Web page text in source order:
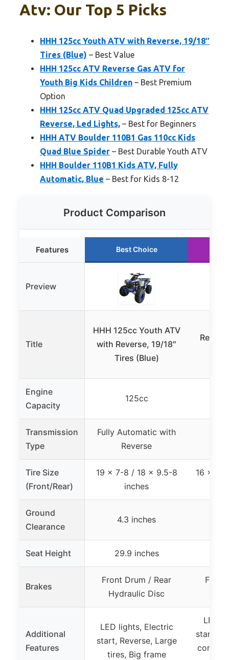
Atv: Our Top 5 Picks
HHH 125cc Youth ATV with Reverse, 19/18″
Tires (Blue) – Best Value
HHH 125cc ATV Reverse Gas ATV for
Youth Big Kids Children – Best Premium
Option
HHH 125cc ATV Quad Upgraded 125cc ATV
Reverse, Led Lights, – Best for Beginners
HHH ATV Boulder 110B1 Gas 110cc Kids
Quad Blue Spider – Best Durable Youth ATV
HHH Boulder 110B1 Kids ATV, Fully
Automatic, Blue – Best for Kids 8-12
Product Comparison
Features Best Choice
Preview
Title
HHH 125cc Youth ATV
with Reverse, 19/18″
Tires (Blue)
Engine
Capacity
125cc
Transmission
Type
Fully Automatic with
Reverse
Tire Size
(Front/Rear)
19 x 7-8 / 18 x 9.5-8
inches
16 x
Ground
Clearance
4.3 inches
Seat Height 29.9 inches
Brakes
Front Drum / Rear
Hydraulic Disc
Front
Additional
Features
LED lights, Electric
start, Reverse, Large
tires, Big frame
LED
start,
control,